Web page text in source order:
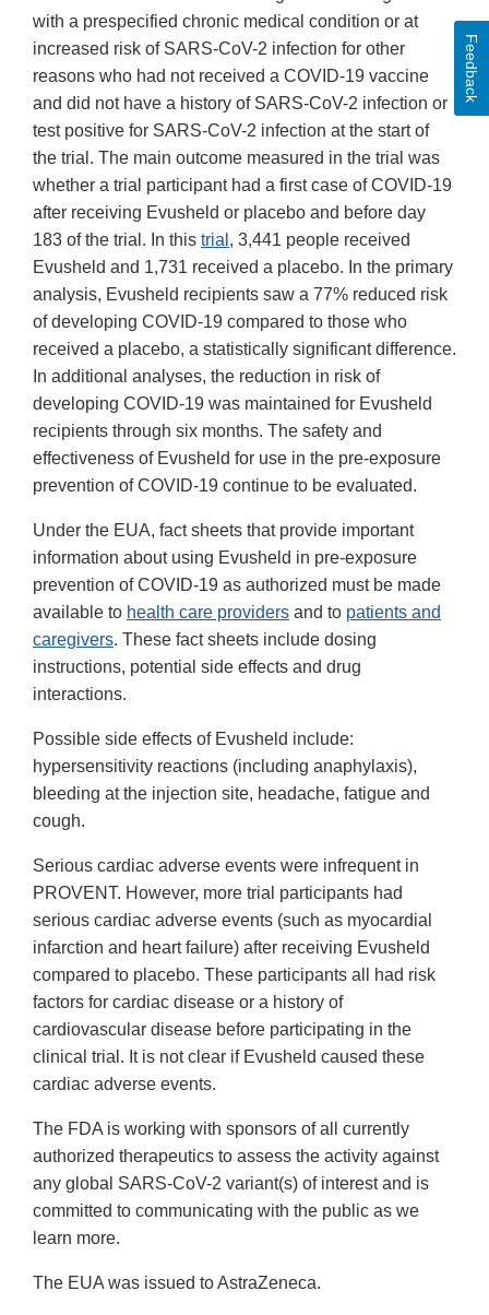
with a prespecified chronic medical condition or at
increased risk of SARS-CoV-2 infection for other
reasons who had not received a COVID-19 vaccine
and did not have a history of SARS-CoV-2 infection or
test positive for SARS-CoV-2 infection at the start of
the trial. The main outcome measured in the trial was
whether a trial participant had a first case of COVID-19
after receiving Evusheld or placebo and before day
183 of the trial. In this trial , 3,441 people received
Evusheld and 1,731 received a placebo. In the primary
analysis, Evusheld recipients saw a 77% reduced risk
of developing COVID-19 compared to those who
received a placebo, a statistically significant difference.
In additional analyses, the reduction in risk of
developing COVID-19 was maintained for Evusheld
recipients through six months. The safety and
effectiveness of Evusheld for use in the pre-exposure
prevention of COVID-19 continue to be evaluated.
Under the EUA, fact sheets that provide important
information about using Evusheld in pre-exposure
prevention of COVID-19 as authorized must be made
available to health care providers and to patients and
caregivers. These fact sheets include dosing
instructions, potential side effects and drug
interactions.
Possible side effects of Evusheld include:
hypersensitivity reactions (including anaphylaxis),
bleeding at the injection site, headache, fatigue and
cough.
Serious cardiac adverse events were infrequent in
PROVENT. However, more trial participants had
serious cardiac adverse events (such as myocardial
infarction and heart failure) after receiving Evusheld
compared to placebo. These participants all had risk
factors for cardiac disease or a history of
cardiovascular disease before participating in the
clinical trial. It is not clear if Evusheld caused these
cardiac adverse events.
The FDA is working with sponsors of all currently
authorized therapeutics to assess the activity against
any global SARS-CoV-2 variant(s) of interest and is
committed to communicating with the public as we
learn more.
The EUA was issued to AstraZeneca.
Feedback